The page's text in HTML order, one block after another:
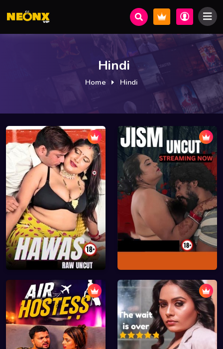
Hindi
Home Hindi